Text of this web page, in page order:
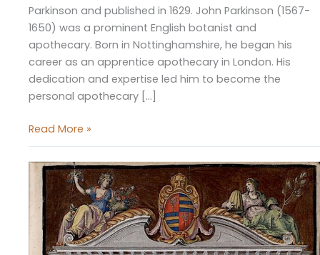
Parkinson and published in 1629. John Parkinson (1567-
1650) was a prominent English botanist and
apothecary. Born in Nottinghamshire, he began his
career as an apprentice apothecary in London. His
dedication and expertise led him to become the
personal apothecary […]
Read More »
Basilius
Besler’s Hortus
Eystettensis